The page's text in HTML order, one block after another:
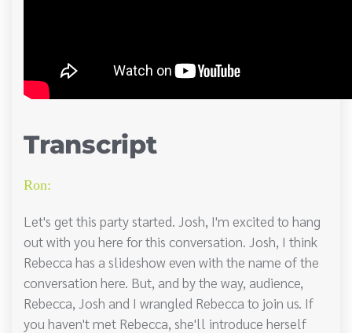
Transcript
Ron:
Let's get this party started. Josh, I'm excited to hang
out with you here for this conversation. Josh, I think
Rebecca has a slideshow even with the name of the
conversation here. But, and by the way, audience,
Rebecca, Josh and I wrangled Rebecca to join us. If
you haven't met Rebecca, she'll introduce herself